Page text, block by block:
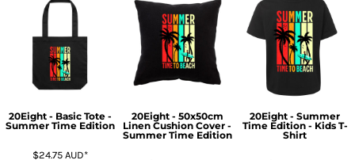
20Eight - Basic Tote -
Summer Time Edition
$24.75 AUD*
20Eight - 50x50cm
Linen Cushion Cover -
Summer Time Edition
20Eight - Summer
Time Edition - Kids T-
Shirt